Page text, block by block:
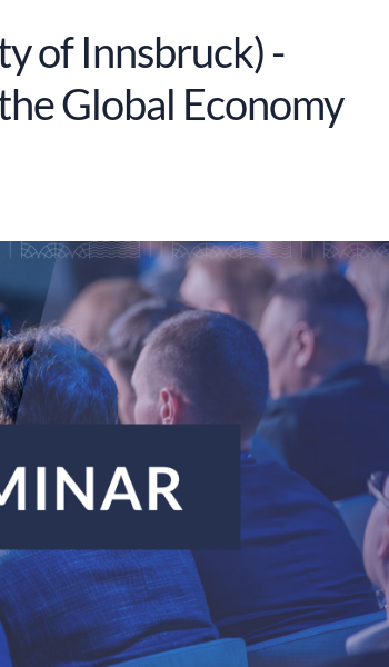
of Innsbruck) -
Global Economy